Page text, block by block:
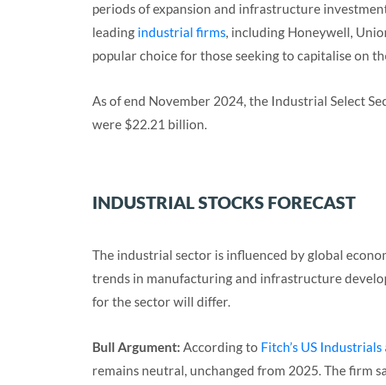
periods of expansion and infrastructure
leading industrial firms, including Honeywell,
popular choice for those seeking to capitalise on
As of end November 2024, the Industrial Select
were $22.21 billion.
INDUSTRIAL STOCKS FORECAST
The industrial sector is influenced by global
trends in manufacturing and infrastructure
for the sector will differ.
Bull Argument: According to Fitch’s US
remains neutral, unchanged from 2025. The firm